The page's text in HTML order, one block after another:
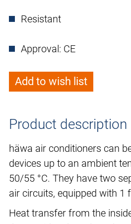
Resistant
Approval: CE
Add to wish list
Product description
häwa air conditioners can
devices up to an ambient
50/55 °C. They have two
air circuits, equipped with 1
Heat transfer from the